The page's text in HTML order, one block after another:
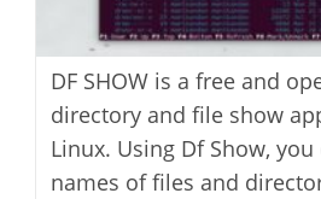
DF SHOW is a free and
directory and file show
Linux. Using Df Show,
names of files and